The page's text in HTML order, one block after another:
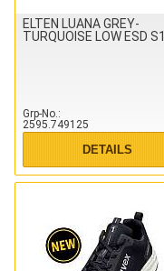
ELTEN LUANA GREY-
TURQUOISE LOW ESD S1
Grp-No.
2595.749125
DETAILS